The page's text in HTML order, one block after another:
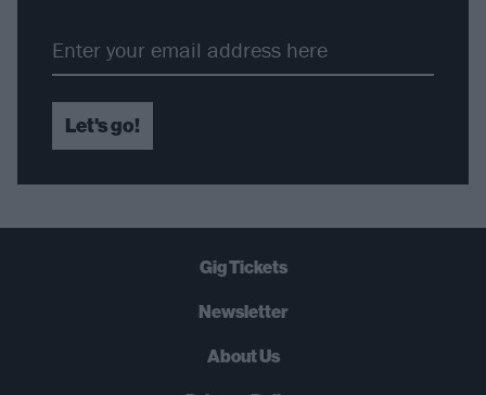
Let's go!
Gig Tickets
Newsletter
About Us